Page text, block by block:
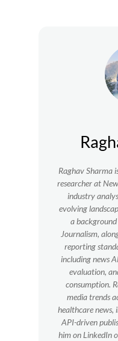
Raghav Sharma
researcher at
industry
evolving
a
Journalism,
reporting
including news
evaluation,
consumption.
media trends
healthcare news,
API-driven
him on LinkedIn